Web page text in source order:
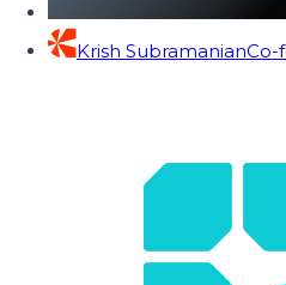
Krish SubramanianCo-